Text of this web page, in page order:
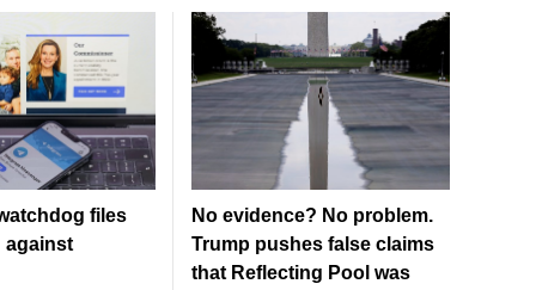
files
against
No evidence? No problem.
Trump pushes false claims
that Reflecting Pool was